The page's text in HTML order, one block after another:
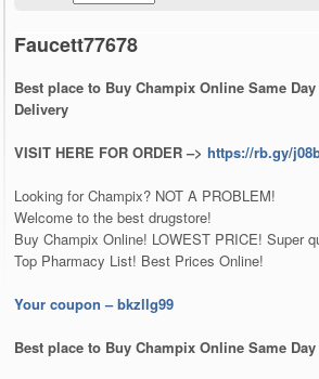
Faucett77678
Best place to Buy Champix Online Same Day
Delivery
VISIT HERE FOR ORDER –>https://rb.gy/
Looking for Champix? NOT A PROBLEM!
Welcome to the best drugstore!
Buy Champix Online! LOWEST PRICE! Super
Top Pharmacy List! Best Prices Online!
Your coupon – bkzllg99
Best place to Buy Champix Online Same